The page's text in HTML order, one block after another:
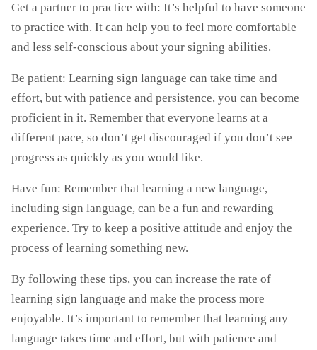
Get a partner to practice with: It’s helpful to have someone
to practice with. It can help you to feel more comfortable
and less self-conscious about your signing abilities.
Be patient: Learning sign language can take time and
effort, but with patience and persistence, you can become
proficient in it. Remember that everyone learns at a
different pace, so don’t get discouraged if you don’t see
progress as quickly as you would like.
Have fun: Remember that learning a new language,
including sign language, can be a fun and rewarding
experience. Try to keep a positive attitude and enjoy the
process of learning something new.
By following these tips, you can increase the rate of
learning sign language and make the process more
enjoyable. It’s important to remember that learning any
language takes time and effort, but with patience and